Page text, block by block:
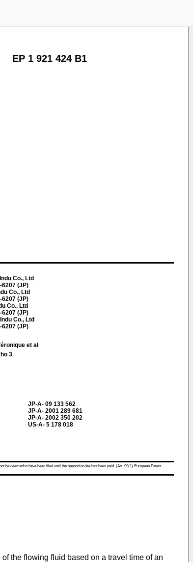
EP 1 921 424 B1
Co., Ltd
6207 (JP)
Co., Ltd
6207 (JP)
Co., Ltd
6207 (JP)
Co., Ltd
6207 (JP)
et al
3
JP-A- 09 133 562
JP-A- 2001 289 681
JP-A- 2002 350 202
US-A- 5 178 018
be deemed to have been filed until the opposition fee has been paid. (Art. 99(1) European Patent
the flowing fluid based on a travel time of an